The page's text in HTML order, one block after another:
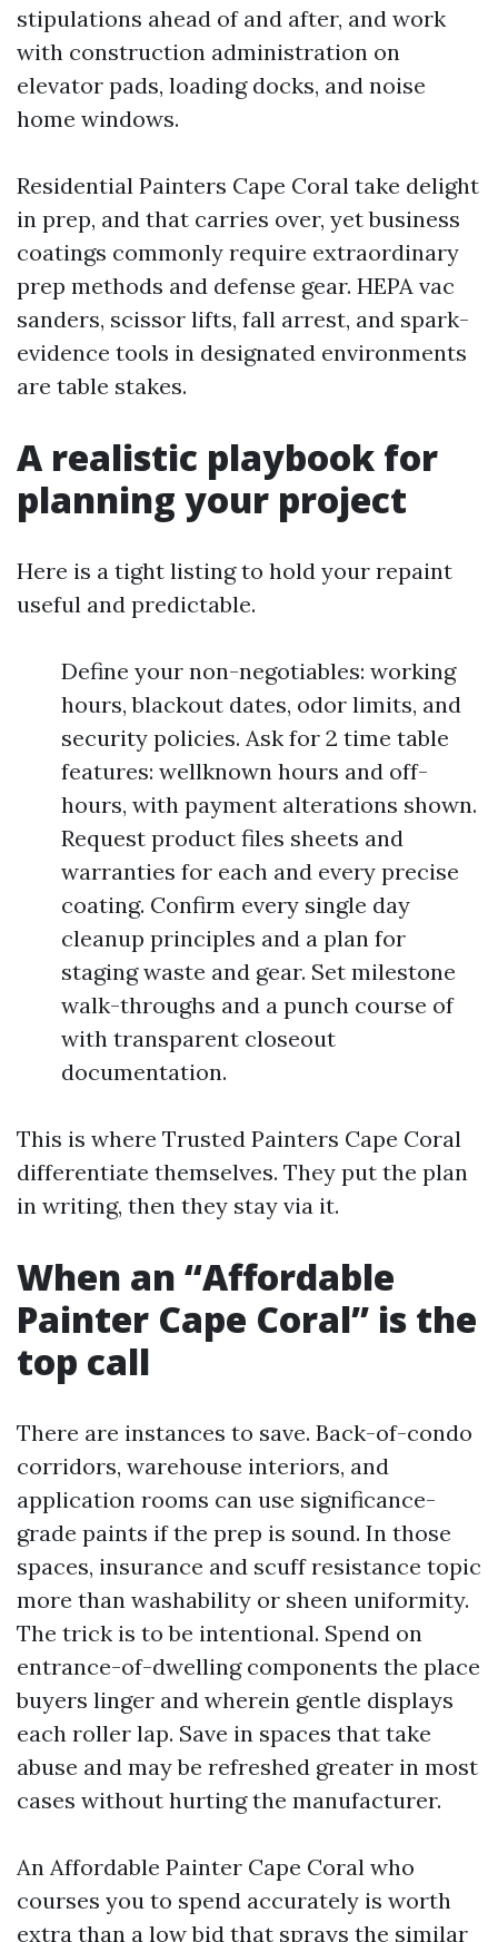
stipulations ahead of and after, and work
with construction administration on
elevator pads, loading docks, and noise
home windows.
Residential Painters Cape Coral take delight
in prep, and that carries over, yet business
coatings commonly require extraordinary
prep methods and defense gear. HEPA vac
sanders, scissor lifts, fall arrest, and spark-
evidence tools in designated environments
are table stakes.
A realistic playbook for
planning your project
Here is a tight listing to hold your repaint
useful and predictable.
Define your non-negotiables: working
hours, blackout dates, odor limits, and
security policies. Ask for 2 time table
features: wellknown hours and off-
hours, with payment alterations shown.
Request product files sheets and
warranties for each and every precise
coating. Confirm every single day
cleanup principles and a plan for
staging waste and gear. Set milestone
walk-throughs and a punch course of
with transparent closeout
documentation.
This is where Trusted Painters Cape Coral
differentiate themselves. They put the plan
in writing, then they stay via it.
When an “Affordable
Painter Cape Coral” is the
top call
There are instances to save. Back-of-condo
corridors, warehouse interiors, and
application rooms can use significance-
grade paints if the prep is sound. In those
spaces, insurance and scuff resistance topic
more than washability or sheen uniformity.
The trick is to be intentional. Spend on
entrance-of-dwelling components the place
buyers linger and wherein gentle displays
each roller lap. Save in spaces that take
abuse and may be refreshed greater in most
cases without hurting the manufacturer.
An Affordable Painter Cape Coral who
courses you to spend accurately is worth
extra than a low bid that sprays the similar